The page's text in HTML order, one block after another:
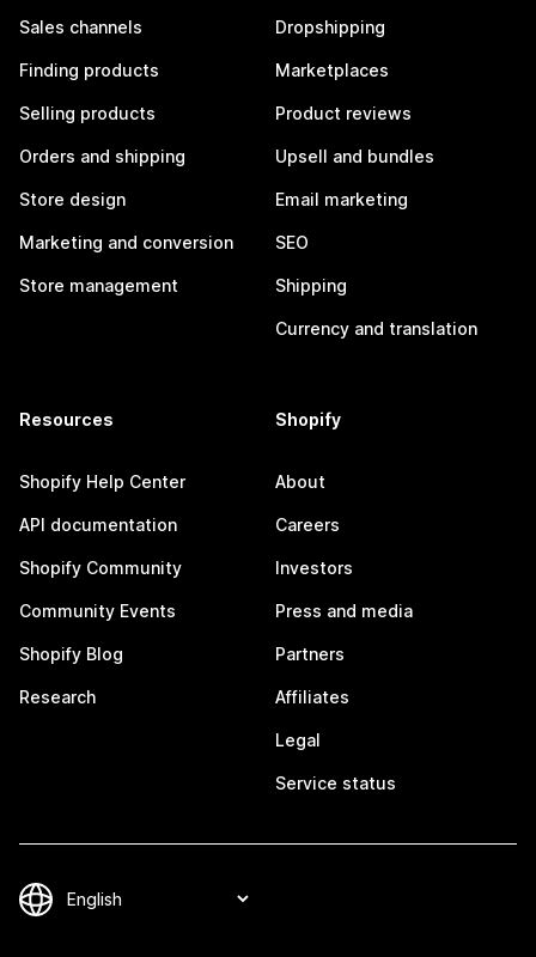
Sales channels
Finding products
Selling products
Orders and shipping
Store design
Marketing and conversion
Store management
Dropshipping
Marketplaces
Product reviews
Upsell and bundles
Email marketing
SEO
Shipping
Currency and translation
Resources
Shopify Help Center
API documentation
Shopify Community
Community Events
Shopify Blog
Research
Shopify
About
Careers
Investors
Press and media
Partners
Affiliates
Legal
Service status